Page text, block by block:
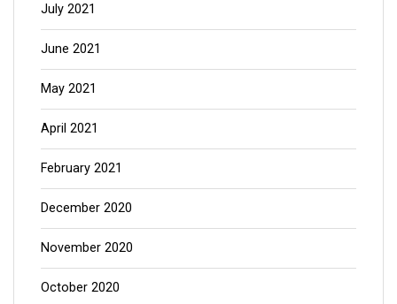
July 2021
June 2021
May 2021
April 2021
February 2021
December 2020
November 2020
October 2020